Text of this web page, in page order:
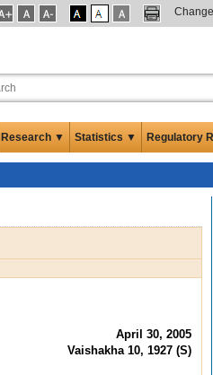
Research ▼ Statistics ▼ Regulatory
April 30, 2005
Vaishakha 10, 1927 (S)